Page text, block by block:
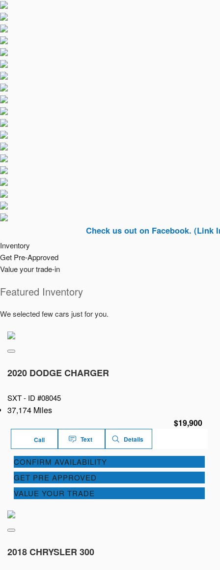
Check us out on Facebook. (Link In Top
Inventory
Get Pre-Approved
Value your trade-in
Featured Inventory
We selected few cars just for you.
2020 DODGE CHARGER
SXT - ID #08045
37,174 Miles
$19,900
Call Text Details
CONFIRM AVAILABILITY
GET PRE APPROVED
VALUE YOUR TRADE
2018 CHRYSLER 300